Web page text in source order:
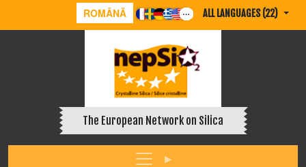
ROMÂNĂ ALL LANGUAGES (22)
The European Network on Silica